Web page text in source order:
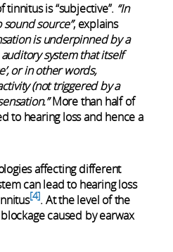
is “subjective”. “In
source”, explains
is underpinned by a
system that itself
or in other words,
(not triggered by a
More than half of
to hearing loss and hence a
affecting different
can lead to hearing loss
4 . At the level of the
caused by earwax